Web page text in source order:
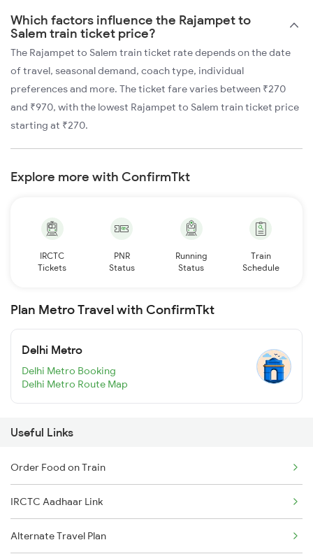
Which factors influence the Rajampet to
Salem train ticket price?
The Rajampet to Salem train ticket rate depends on the date
of travel, seasonal demand, coach type, individual
preferences and more. The ticket fare varies between ₹270
and ₹970, with the lowest Rajampet to Salem train ticket price
starting at ₹270.
Explore more with ConfirmTkt
IRCTC
Tickets
PNR
Status
Running
Status
Train
Schedule
Plan Metro Travel with ConfirmTkt
Delhi Metro
Delhi Metro Booking
Delhi Metro Route Map
Useful Links
Order Food on Train
IRCTC Aadhaar Link
Alternate Travel Plan